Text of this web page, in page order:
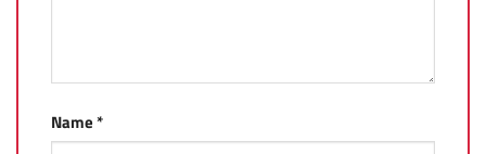
Name*